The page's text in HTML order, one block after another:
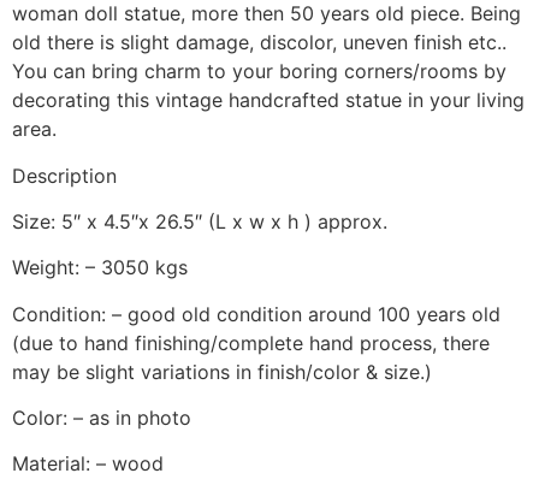
woman doll statue, more then 50 years old piece. Being
old there is slight damage, discolor, uneven finish etc..
You can bring charm to your boring corners/rooms by
decorating this vintage handcrafted statue in your living
area.
Description
Size: 5″ x 4.5″x 26.5″ (L x w x h ) approx.
Weight: – 3050 kgs
Condition: – good old condition around 100 years old
(due to hand finishing/complete hand process, there
may be slight variations in finish/color & size.)
Color: – as in photo
Material: – wood